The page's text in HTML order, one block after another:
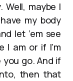
Well, maybe I
my body
let ’em see
I am or if I’m
you go. And if
then that